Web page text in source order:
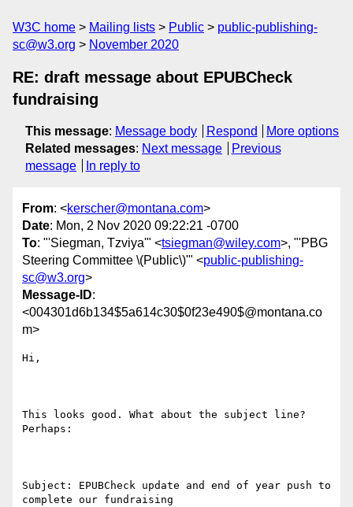
W3C home Mailing lists Public
public-publishing-
sc@w3.org
November 2020
RE: draft message about EPUBCheck
fundraising
This message: Message body Respond
More options
Related messages: Next message
Previous
message
In reply to
From: <kerscher@montana.com>
Date: Mon, 2 Nov 2020 09:22:21 -0700
To: "'Siegman, Tzviya'" <tsiegman@wiley.com>, "'PBG
Steering Committee \(Public\)'" <public-publishing-
sc@w3.org>
Message-ID:
<004301d6b134$5a614c30$0f23e490$@montana.co
m>
Hi,
This looks good. What about the subject line?
Perhaps:
Subject: EPUBCheck update and end of year push to
complete our fundraising